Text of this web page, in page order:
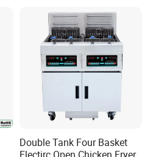
Double Tank Four Basket